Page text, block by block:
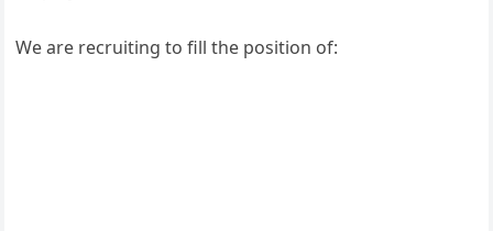
We are recruiting to fill the position of: